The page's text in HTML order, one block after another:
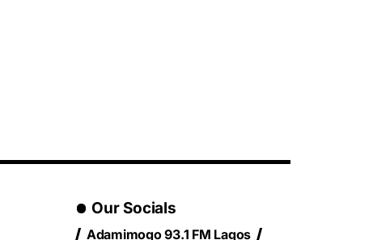
Our Socials
Adamimogo 93.1 FM Lagos